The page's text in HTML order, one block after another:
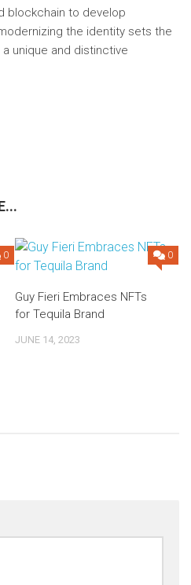
blockchain to develop
the identity sets the
unique and distinctive
0 0
Guy Fieri Embraces NFTs
for Tequila Brand
JUNE 14, 2023